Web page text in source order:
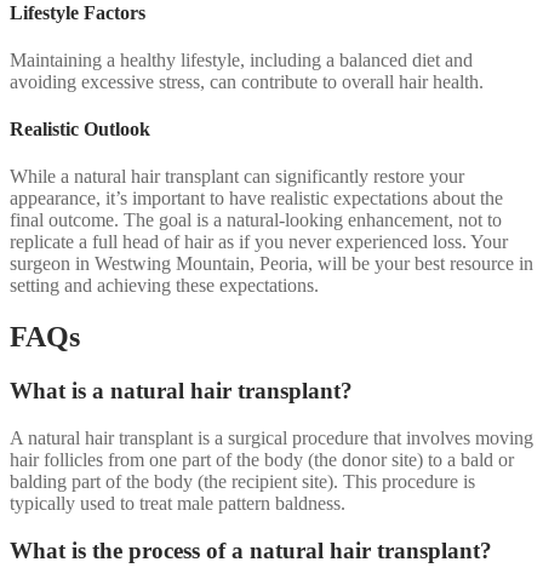
Lifestyle Factors
Maintaining a healthy lifestyle, including a balanced diet and
avoiding excessive stress, can contribute to overall hair health.
Realistic Outlook
While a natural hair transplant can significantly restore your
appearance, it’s important to have realistic expectations about the
final outcome. The goal is a natural-looking enhancement, not to
replicate a full head of hair as if you never experienced loss. Your
surgeon in Westwing Mountain, Peoria, will be your best resource in
setting and achieving these expectations.
FAQs
What is a natural hair transplant?
A natural hair transplant is a surgical procedure that involves moving
hair follicles from one part of the body (the donor site) to a bald or
balding part of the body (the recipient site). This procedure is
typically used to treat male pattern baldness.
What is the process of a natural hair transplant?